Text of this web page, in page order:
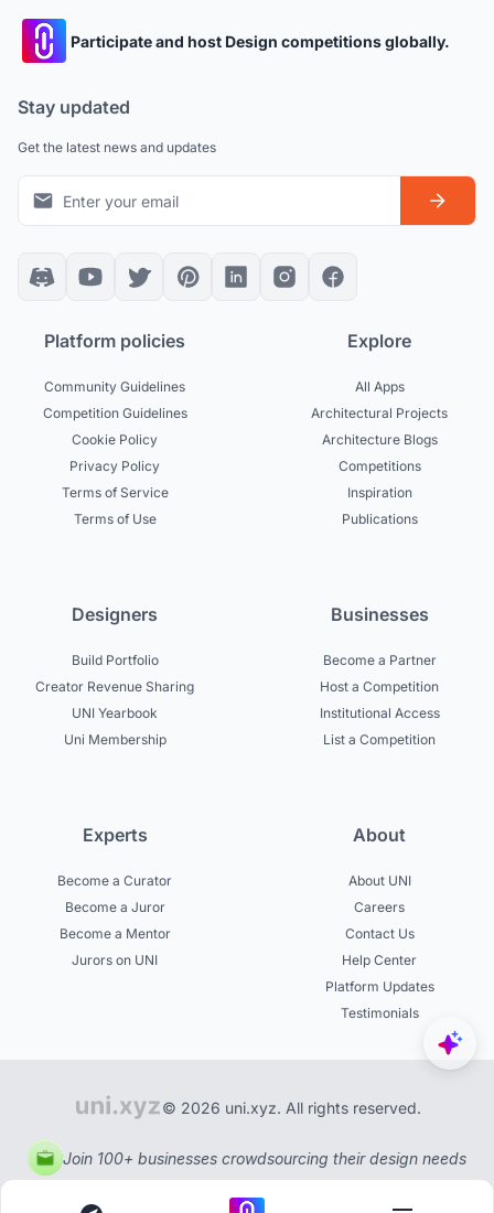
Participate and host Design competitions globally.
Stay updated
Get the latest news and updates
Platform policies
Community Guidelines
Competition Guidelines
Cookie Policy
Privacy Policy
Terms of Service
Terms of Use
Explore
All Apps
Architectural Projects
Architecture Blogs
Competitions
Inspiration
Publications
Designers
Build Portfolio
Creator Revenue Sharing
UNI Yearbook
Uni Membership
Businesses
Become a Partner
Host a Competition
Institutional Access
List a Competition
Experts
Become a Curator
Become a Juror
Become a Mentor
Jurors on UNI
About
About UNI
Careers
Contact Us
Help Center
Platform Updates
Testimonials
© 2026 uni.xyz. All rights reserved.
Join 100+ businesses crowdsourcing their design needs